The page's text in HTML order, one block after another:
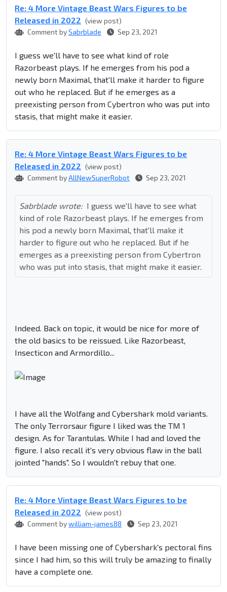
Re: 4 More Vintage Beast Wars Figures to be
Released in 2022 (view post)
Comment bySabrblade Sep 23, 2021
I guess we'll have to see what kind of role
Razorbeast plays. If he emerges from his pod a
newly born Maximal, that'll make it harder to figure
out who he replaced. But if he emerges as a
preexisting person from Cybertron who was put into
stasis, that might make it easier.
Re: 4 More Vintage Beast Wars Figures to be
Released in 2022 (view post)
Comment byAllNewSuperRobot Sep 23, 2021
Sabrblade wrote: I guess we'll have to see what
kind of role Razorbeast plays. If he emerges from
his pod a newly born Maximal, that'll make it
harder to figure out who he replaced. But if he
emerges as a preexisting person from Cybertron
who was put into stasis, that might make it easier.
Indeed. Back on topic, it would be nice for more of
the old basics to be reissued. Like Razorbeast,
Insecticon and Armordillo...
I have all the Wolfang and Cybershark mold variants.
The only Terrorsaur figure I liked was the TM 1
design. As for Tarantulas. While I had and loved the
figure. I also recall it's very obvious flaw in the ball
jointed "hands". So I wouldn't rebuy that one.
Re: 4 More Vintage Beast Wars Figures to be
Released in 2022 (view post)
Comment bywilliam-james88 Sep 23, 2021
I have been missing one of Cybershark's pectoral fins
since I had him, so this will truly be amazing to finally
have a complete one.